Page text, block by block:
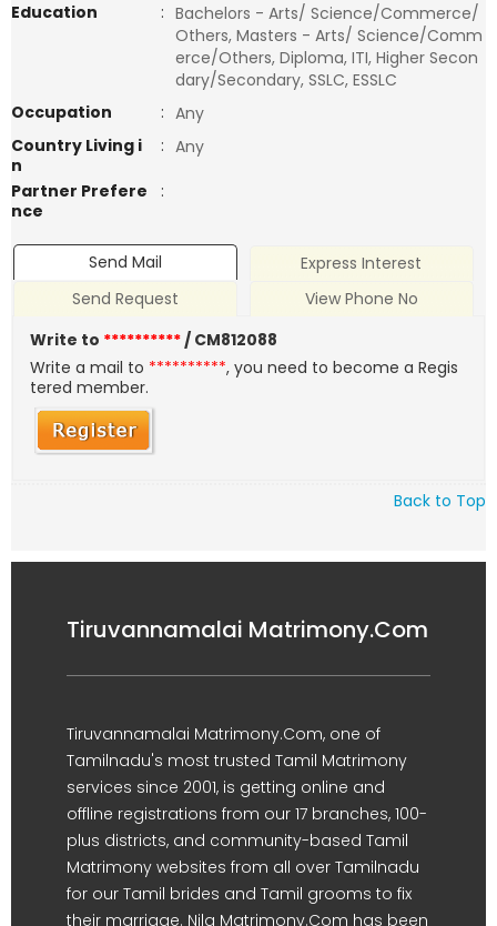
Education
: Bachelors - Arts/ Science/Commerce/
Others, Masters - Arts/ Science/Comm
erce/Others, Diploma, ITI, Higher Secon
dary/Secondary, SSLC, ESSLC
Occupation
: Any
Country Living i
n
: Any
Partner Prefere
nce
:
Send Mail
Express Interest
Send Request
View Phone No
Write to **********/ CM812088
Write a mail to **********, you need to become a Regis
tered member.
Back to Top
Tiruvannamalai Matrimony.Com
Tiruvannamalai Matrimony.Com, one of
Tamilnadu's most trusted Tamil Matrimony
services since 2001, is getting online and
offline registrations from our 17 branches, 100-
plus districts, and community-based Tamil
Matrimony websites from all over Tamilnadu
for our Tamil brides and Tamil grooms to fix
their marriage. Nila Matrimony.Com has been